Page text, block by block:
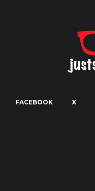
FACEBOOK X